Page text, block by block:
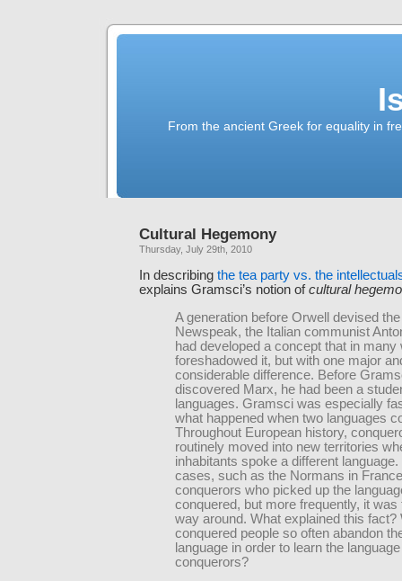
From the ancient Greek for equality in
Cultural Hegemony
Thursday, July 29th, 2010
In describing the tea party vs. the
explains Gramsci’s notion ofcultural
A generation before Orwell devised
Newspeak, the Italian communist
had developed a concept that in many
foreshadowed it, but with one major
considerable difference. Before
discovered Marx, he had been a
languages. Gramsci was especially
what happened when two languages
Throughout European history,
routinely moved into new territories
inhabitants spoke a different
cases, such as the Normans in
conquerors who picked up the
conquered, but more frequently, it was
way around. What explained this fact?
conquered people so often abandon
language in order to learn the
conquerors?